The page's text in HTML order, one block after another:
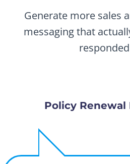
Generate more sales
messaging that
Policy Renewal